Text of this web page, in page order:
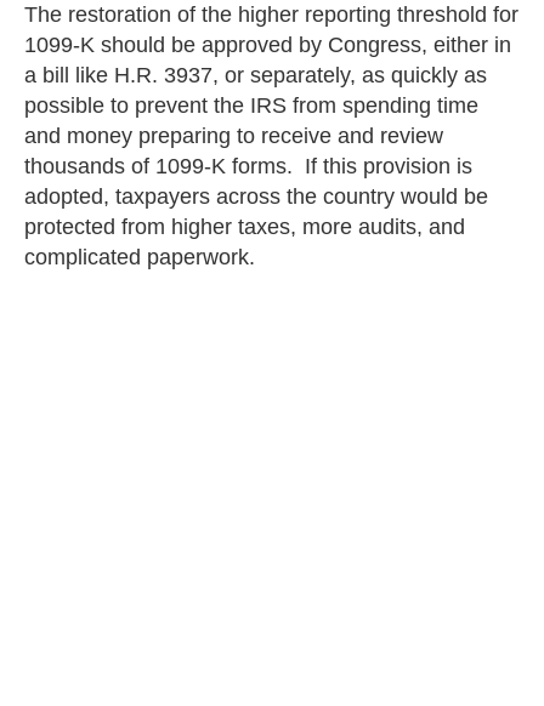
The restoration of the higher reporting threshold for
1099-K should be approved by Congress, either in
a bill like H.R. 3937, or separately, as quickly as
possible to prevent the IRS from spending time
and money preparing to receive and review
thousands of 1099-K forms. If this provision is
adopted, taxpayers across the country would be
protected from higher taxes, more audits, and
complicated paperwork.